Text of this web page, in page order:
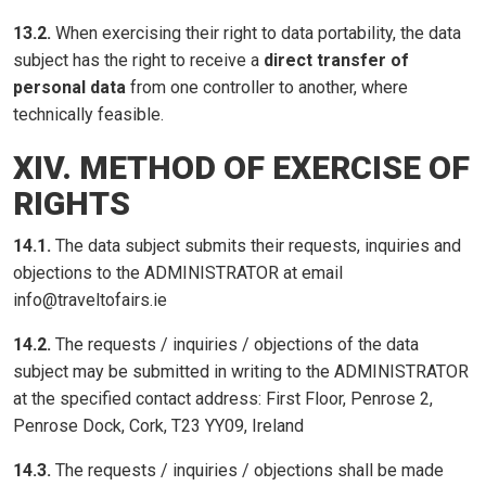
13.2. When exercising their right to data portability, the data
subject has the right to receive a direct transfer of
personal data from one controller to another, where
technically feasible.
XIV. METHOD OF EXERCISE OF
RIGHTS
14.1. The data subject submits their requests, inquiries and
objections to the ADMINISTRATOR at email
info@traveltofairs.ie
14.2. The requests / inquiries / objections of the data
subject may be submitted in writing to the ADMINISTRATOR
at the specified contact address: First Floor, Penrose 2,
Penrose Dock, Cork, T23 YY09, Ireland
14.3. The requests / inquiries / objections shall be made